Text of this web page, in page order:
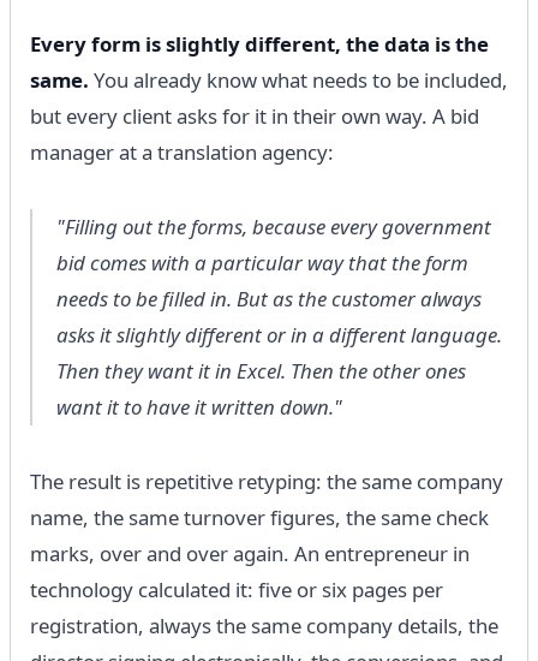
Every form is slightly different, the data is the
same. You already know what needs to be included,
but every client asks for it in their own way. A bid
manager at a translation agency:
"Filling out the forms, because every government
bid comes with a particular way that the form
needs to be filled in. But as the customer always
asks it slightly different or in a different language.
Then they want it in Excel. Then the other ones
want it to have it written down."
The result is repetitive retyping: the same company
name, the same turnover figures, the same check
marks, over and over again. An entrepreneur in
technology calculated it: five or six pages per
registration, always the same company details, the